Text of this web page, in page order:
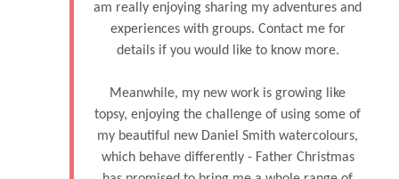
am really enjoying sharing my adventures and
experiences with groups. Contact me for
details if you would like to know more.
Meanwhile, my new work is growing like
topsy, enjoying the challenge of using some of
my beautiful new Daniel Smith watercolours,
which behave differently - Father Christmas